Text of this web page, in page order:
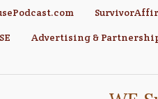
Advertising &